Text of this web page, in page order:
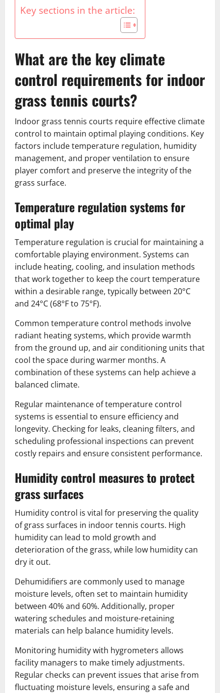
Key sections in the article:
What are the key climate
control requirements for indoor
grass tennis courts?
Indoor grass tennis courts require effective climate
control to maintain optimal playing conditions. Key
factors include temperature regulation, humidity
management, and proper ventilation to ensure
player comfort and preserve the integrity of the
grass surface.
Temperature regulation systems for
optimal play
Temperature regulation is crucial for maintaining a
comfortable playing environment. Systems can
include heating, cooling, and insulation methods
that work together to keep the court temperature
within a desirable range, typically between 20°C
and 24°C (68°F to 75°F).
Common temperature control methods involve
radiant heating systems, which provide warmth
from the ground up, and air conditioning units that
cool the space during warmer months. A
combination of these systems can help achieve a
balanced climate.
Regular maintenance of temperature control
systems is essential to ensure efficiency and
longevity. Checking for leaks, cleaning filters, and
scheduling professional inspections can prevent
costly repairs and ensure consistent performance.
Humidity control measures to protect
grass surfaces
Humidity control is vital for preserving the quality
of grass surfaces in indoor tennis courts. High
humidity can lead to mold growth and
deterioration of the grass, while low humidity can
dry it out.
Dehumidifiers are commonly used to manage
moisture levels, often set to maintain humidity
between 40% and 60%. Additionally, proper
watering schedules and moisture-retaining
materials can help balance humidity levels.
Monitoring humidity with hygrometers allows
facility managers to make timely adjustments.
Regular checks can prevent issues that arise from
fluctuating moisture levels, ensuring a safe and